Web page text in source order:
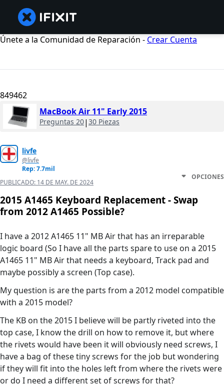
Únete a la Comunidad de Reparación - Crear Cuenta
849462
MacBook Air 11" Early 2015
Preguntas 20| 30 Piezas
livfe
@livfe
Rep: 7.7mil
PUBLICADO: 14 DE MAY. DE 2024
OPCIONES
2015 A1465 Keyboard Replacement - Swap
from 2012 A1465 Possible?
I have a 2012 A1465 11" MB Air that has an irreparable
logic board (So I have all the parts spare to use on a 2015
A1465 11" MB Air that needs a keyboard, Track pad and
maybe possibly a screen (Top case).
My question is are the parts from a 2012 model compatible
with a 2015 model?
The KB on the 2015 I believe will be partly riveted into the
top case, I know the drill on how to remove it, but where
the rivets would have been it will obviously need screws, I
have a bag of these tiny screws for the job but wondering
if they will fit into the holes left from where the rivets were
or do I need a different set of screws for that?